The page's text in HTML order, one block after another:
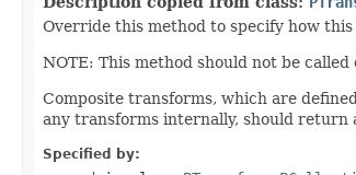
Override this method to specify how this
NOTE: This method should not be
Composite transforms, which are
any transforms internally, should return
Specified by: